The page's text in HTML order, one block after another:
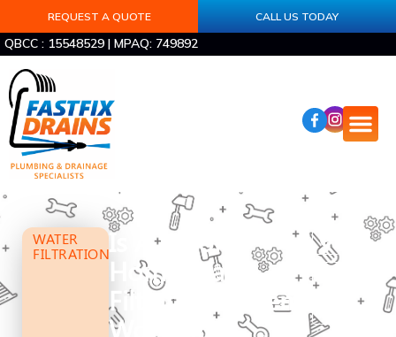
REQUEST A QUOTE CALL US TODAY
QBCC : 15548529 | MPAQ: 749892
WATER
FILTRATIONIs A Whole
Home Water
Filtration System
Worth It? A